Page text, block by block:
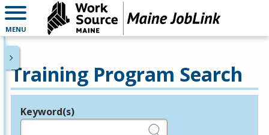
MENU
Training Program Search
Legend
Keyword(s)